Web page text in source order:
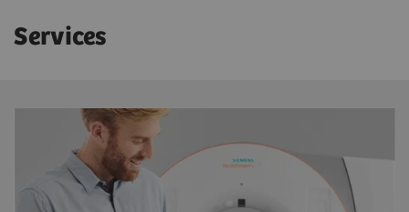
Services